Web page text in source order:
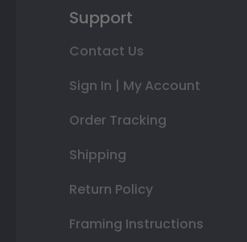
Support
Contact Us
Sign In | My Account
Order Tracking
Shipping
Return Policy
Framing Instructions